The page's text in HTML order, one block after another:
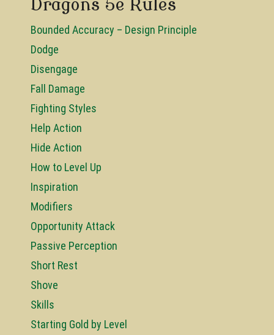
Dragons 5e Rules
Bounded Accuracy – Design Principle
Dodge
Disengage
Fall Damage
Fighting Styles
Help Action
Hide Action
How to Level Up
Inspiration
Modifiers
Opportunity Attack
Passive Perception
Short Rest
Shove
Skills
Starting Gold by Level